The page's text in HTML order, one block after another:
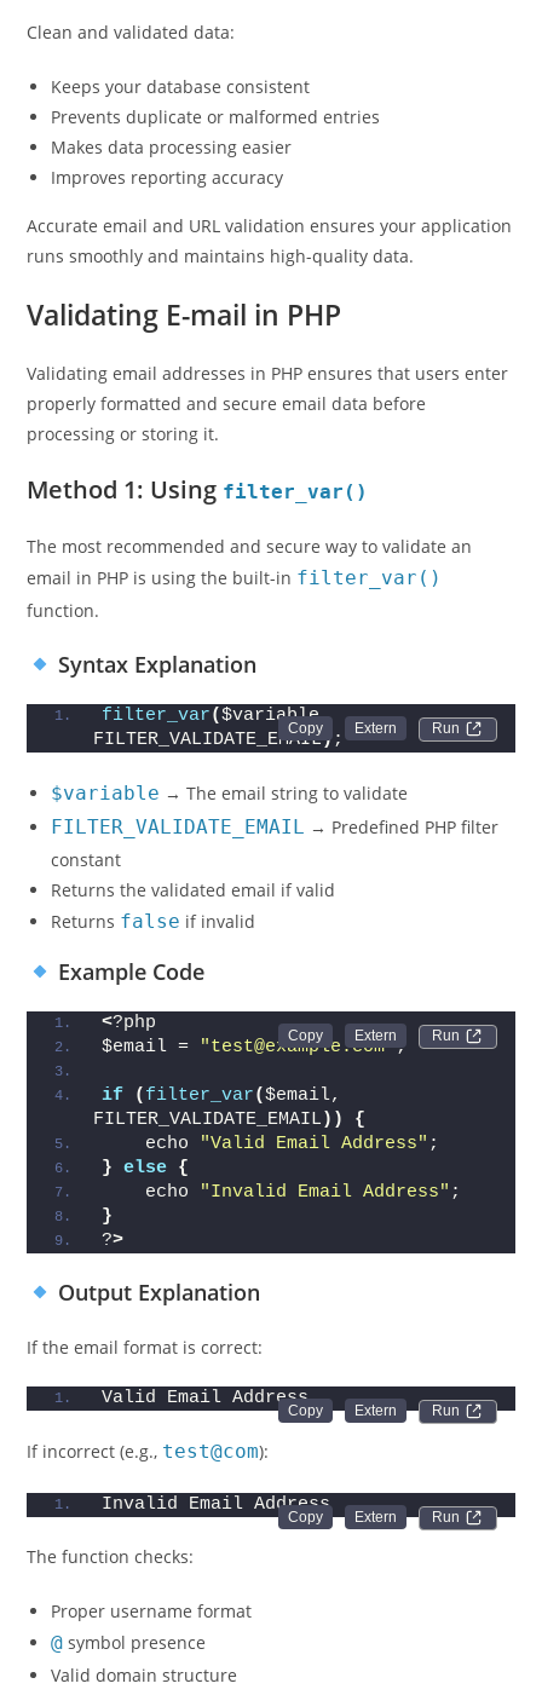
Clean and validated data:
Keeps your database consistent
Prevents duplicate or malformed entries
Makes data processing easier
Improves reporting accuracy
Accurate email and URL validation ensures your application
runs smoothly and maintains high-quality data.
Validating E-mail in PHP
Validating email addresses in PHP ensures that users enter
properly formatted and secure email data before
processing or storing it.
Method 1: Using filter_var()
The most recommended and secure way to validate an
email in PHP is using the built-in filter_var()
function.
Syntax Explanation
Run
filter_var($variable,
FILTER_VALIDATE_EMAIL);
$variable → The email string to validate
FILTER_VALIDATE_EMAIL → Predefined PHP filter
constant
Returns the validated email if valid
Returns false if invalid
Example Code
Run
<?php
$email = "test@example.com";
if ( filter_var($email,
FILTER_VALIDATE_EMAIL ))
{
    echo
"Valid Email Address" ;
}
else {
    echo
"Invalid Email Address" ;
}
?>
Output Explanation
If the email format is correct:
Run
Valid Email Address
If incorrect (e.g., test@com):
Run
Invalid Email Address
The function checks:
Proper username format
@ symbol presence
Valid domain structure